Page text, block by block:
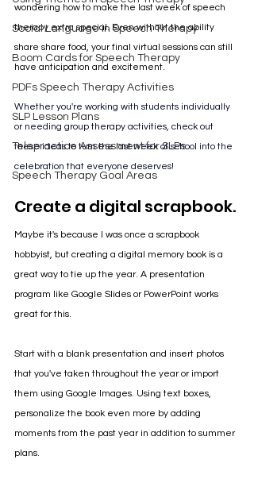
Social Language in Speech Therapy
Boom Cards for Speech Therapy
PDFs Speech Therapy Activities
SLP Lesson Plans
Telepractice Assessment for SLPs
Speech Therapy Goal Areas
wondering how to make the last week of speech
therapy extra special. Even without the ability
share share food, your final virtual sessions can still
have anticipation and excitement.
Whether you're working with students individually
or needing group therapy activities, check out
these ideas to turn the last week of school into the
celebration that everyone deserves!
Create a digital scrapbook.
Maybe it's because I was once a scrapbook
hobbyist, but creating a digital memory book is a
great way to tie up the year. A presentation
program like Google Slides or PowerPoint works
great for this.
Start with a blank presentation and insert photos
that you've taken throughout the year or import
them using Google Images. Using text boxes,
personalize the book even more by adding
moments from the past year in addition to summer
plans.